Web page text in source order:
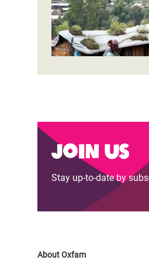
Join us
Stay up-to-date by
About Oxfam